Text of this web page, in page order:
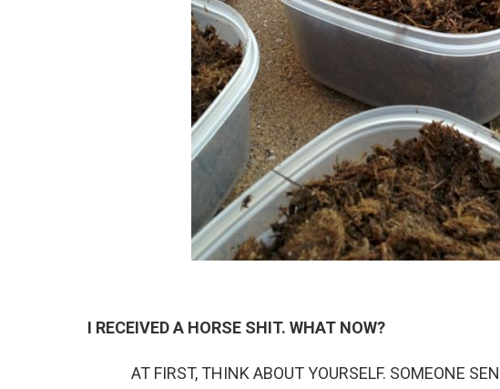
I RECEIVED A HORSE SHIT. WHAT NOW?
AT FIRST, THINK ABOUT YOURSELF. SOMEONE